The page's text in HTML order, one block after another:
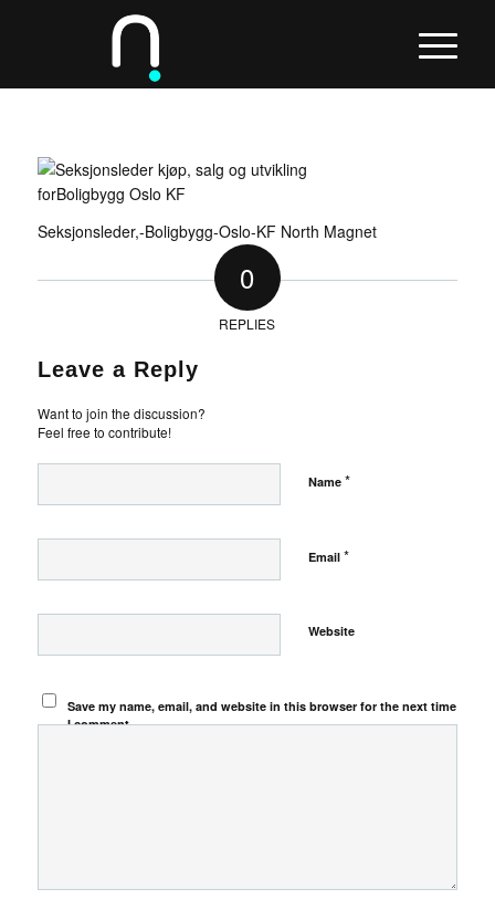
Seksjonsleder,-Boligbygg-Oslo-KF North Magnet
0
REPLIES
Leave a Reply
Want to join the discussion?
Feel free to contribute!
Name *
Email *
Website
Save my name, email, and website in this browser for the next time
I comment.